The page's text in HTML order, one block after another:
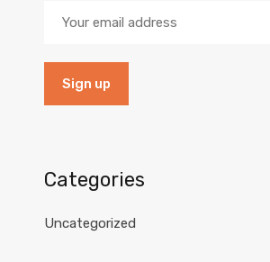
Categories
Uncategorized